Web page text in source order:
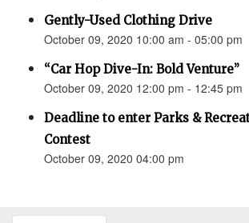
Gently-Used Clothing Drive
October 09, 2020 10:00 am - 05:00 pm
“Car Hop Dive-In: Bold Venture”
October 09, 2020 12:00 pm - 12:45 pm
Deadline to enter Parks &
Contest
October 09, 2020 04:00 pm